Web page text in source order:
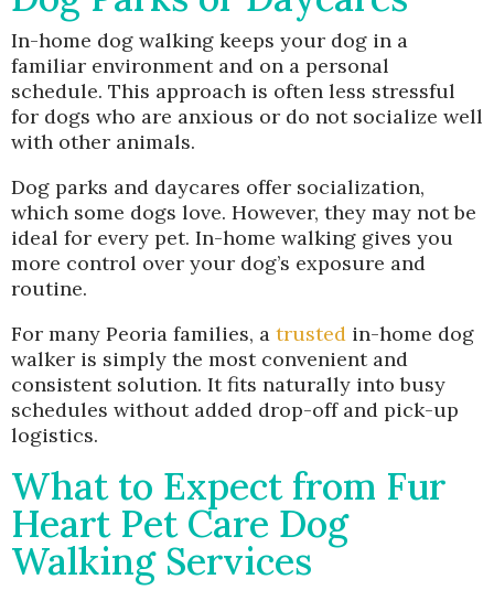
In-home dog walking keeps your dog in a
familiar environment and on a personal
schedule. This approach is often less stressful
for dogs who are anxious or do not socialize well
with other animals.
Dog parks and daycares offer socialization,
which some dogs love. However, they may not be
ideal for every pet. In-home walking gives you
more control over your dog’s exposure and
routine.
For many Peoria families, a trusted in-home dog
walker is simply the most convenient and
consistent solution. It fits naturally into busy
schedules without added drop-off and pick-up
logistics.
What to Expect from Fur
Heart Pet Care Dog
Walking Services